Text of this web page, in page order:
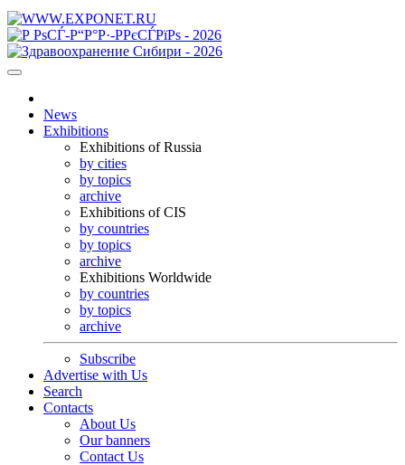
News
Exhibitions
Exhibitions of Russia
by cities
by topics
archive
Exhibitions of CIS
by countries
by topics
archive
Exhibitions Worldwide
by countries
by topics
archive
Subscribe
Advertise with Us
Search
Contacts
About Us
Our banners
Contact Us